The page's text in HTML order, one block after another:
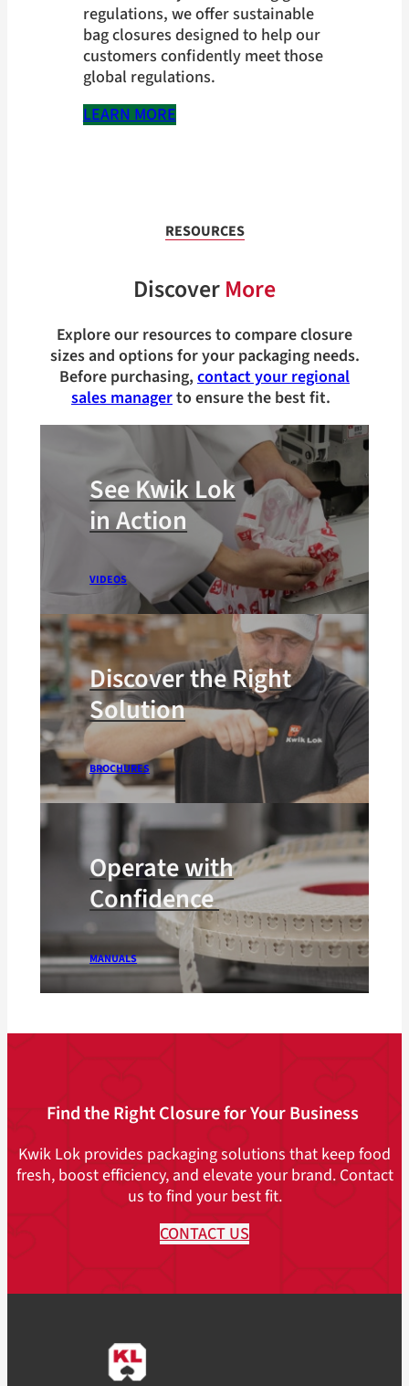
regulations, we offer sustainable
bag closures designed to help our
customers confidently meet those
global regulations.
LEARN MORE
RESOURCES
DiscoverMore
Explore our resources to compare closure
sizes and options for your packaging needs.
Before purchasing, contact your regional
sales managerto ensure the best fit.
See Kwik Lok
in Action
VIDEOS
Discover the Right
Solution
BROCHURES
Operate with
Confidence
MANUALS
Find the Right Closure for Your Business
Kwik Lok provides packaging solutions that keep food
fresh, boost efficiency, and elevate your brand. Contact
us to find your best fit.
CONTACT US